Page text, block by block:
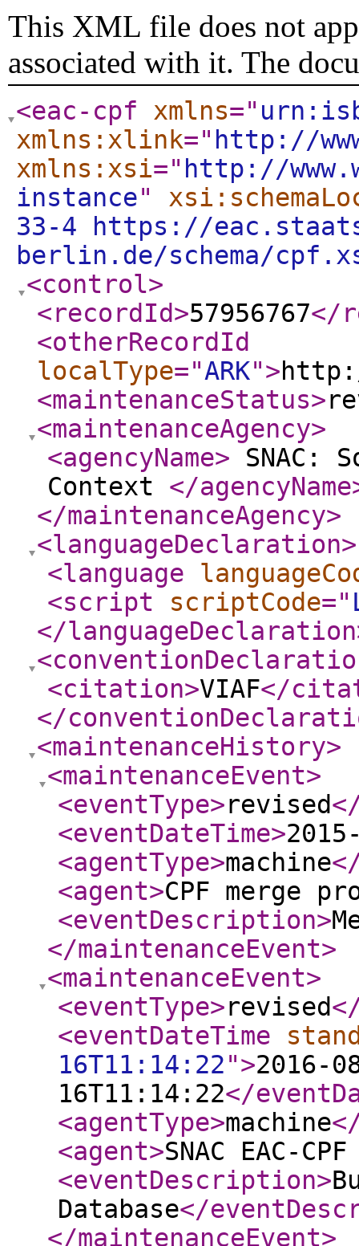
This XML file does not
associated with it. The
<eac-cpf xmlns="
xmlns:xlink=" http://
xmlns:xsi=" http://
instance"
33-4 https://
berlin.de/schema/
<control>
<recordId>57956767</
<otherRecordId
localType="ARK">
<maintenanceStatus>
<maintenanceAgency>
<agencyName> SNAC:
Context </agencyName
</maintenanceAgency>
<languageDeclaration>
<language
<script
scriptCode="
</languageDeclaration
<citation>VIAF</
</
<maintenanceHistory>
<maintenanceEvent>
<eventType>revised
<eventDateTime>
<agentType>machine
<agent>CPF merge
<eventDescription>
</maintenanceEvent>
<maintenanceEvent>
<eventType>revised
<eventDateTime
16T11:14:22">2016-
16T11:14:22</
<agentType>machine
<agent>SNAC EAC-
<eventDescription>
Database</
</maintenanceEvent>